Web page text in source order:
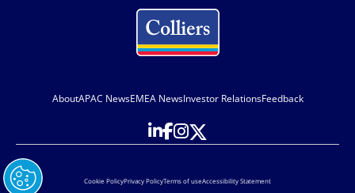
AboutAPAC NewsEMEA NewsInvestor RelationsFeedback
Cookie PolicyPrivacy PolicyTerms of useAccessibility Statement